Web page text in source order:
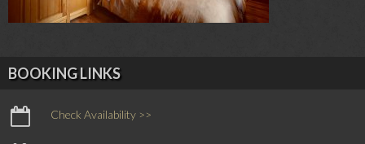
BOOKING LINKS
Check Availability >>